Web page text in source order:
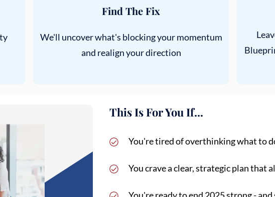
Find The Fix
We'll uncover what's blocking your momentum
and realign your direction
This Is For You If...
You're tired of overthinking what to
You crave a clear, strategic plan that